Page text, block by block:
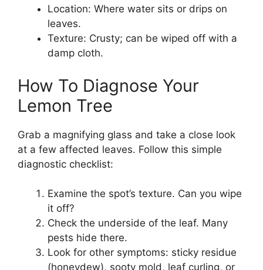
Location: Where water sits or drips on
leaves.
Texture: Crusty; can be wiped off with a
damp cloth.
How To Diagnose Your
Lemon Tree
Grab a magnifying glass and take a close look
at a few affected leaves. Follow this simple
diagnostic checklist:
Examine the spot’s texture. Can you wipe
it off?
Check the underside of the leaf. Many
pests hide there.
Look for other symptoms: sticky residue
(honeydew), sooty mold, leaf curling, or